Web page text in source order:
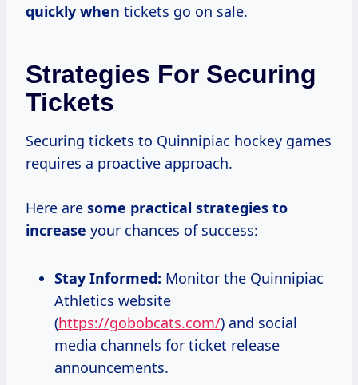
quickly when tickets go on sale.
Strategies For Securing
Tickets
Securing tickets to Quinnipiac hockey games
requires a proactive approach.
Here are some practical strategies to
increase your chances of success:
Stay Informed: Monitor the Quinnipiac
Athletics website
(https://gobobcats.com/) and social
media channels for ticket release
announcements.